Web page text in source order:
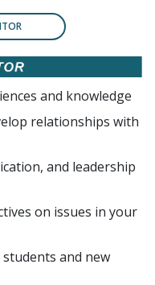
and knowledge
relationships with
and leadership
on issues in your
and new